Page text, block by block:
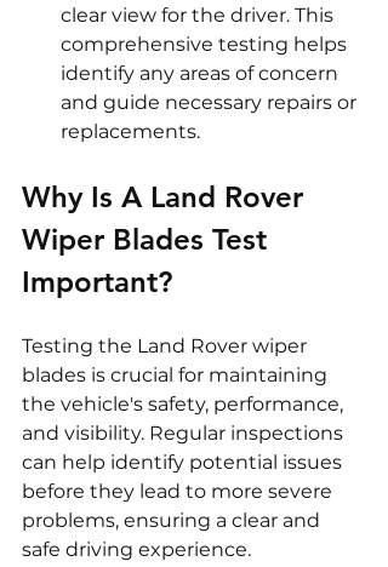
clear view for the driver. This
comprehensive testing helps
identify any areas of concern
and guide necessary repairs or
replacements.
Why Is A Land Rover
Wiper Blades Test
Important?
Testing the Land Rover wiper
blades is crucial for maintaining
the vehicle's safety, performance,
and visibility. Regular inspections
can help identify potential issues
before they lead to more severe
problems, ensuring a clear and
safe driving experience.